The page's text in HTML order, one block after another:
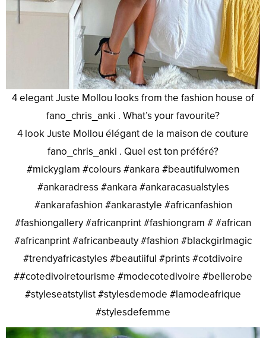
4 elegant Juste Mollou looks from the fashion house of
fano_chris_anki . What’s your favourite?
4 look Juste Mollou élégant de la maison de couture
fano_chris_anki . Quel est ton préféré?
#mickyglam #colours #ankara #beautifulwomen
#ankaradress #ankara #ankaracasualstyles
#ankarafashion #ankarastyle #africanfashion
#fashiongallery #africanprint #fashiongram # #african
#africanprint #africanbeauty #fashion #blackgirlmagic
#trendyafricastyles #beautiiful #prints #cotdivoire
##cotedivoiretourisme #modecotedivoire #bellerobe
#styleseatstylist #stylesdemode #lamodeafrique
#stylesdefemme